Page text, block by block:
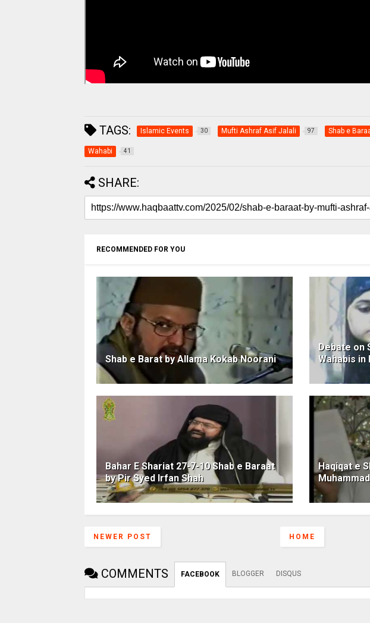
TAGS: Islamic Events 30 Mufti Ashraf Asif Jalali 97 Shab e
Wahabi 41
SHARE:
RECOMMENDED FOR YOU
Shab e Barat by Allama Kokab Noorani
Debate on
Wahabis in
Bahar E Shariat 27-7-10 Shab e Baraat
by Pir Syed Irfan Shah
Haqiqat e
NEWER POST HOME
COMMENTS FACEBOOK BLOGGER DISQUS